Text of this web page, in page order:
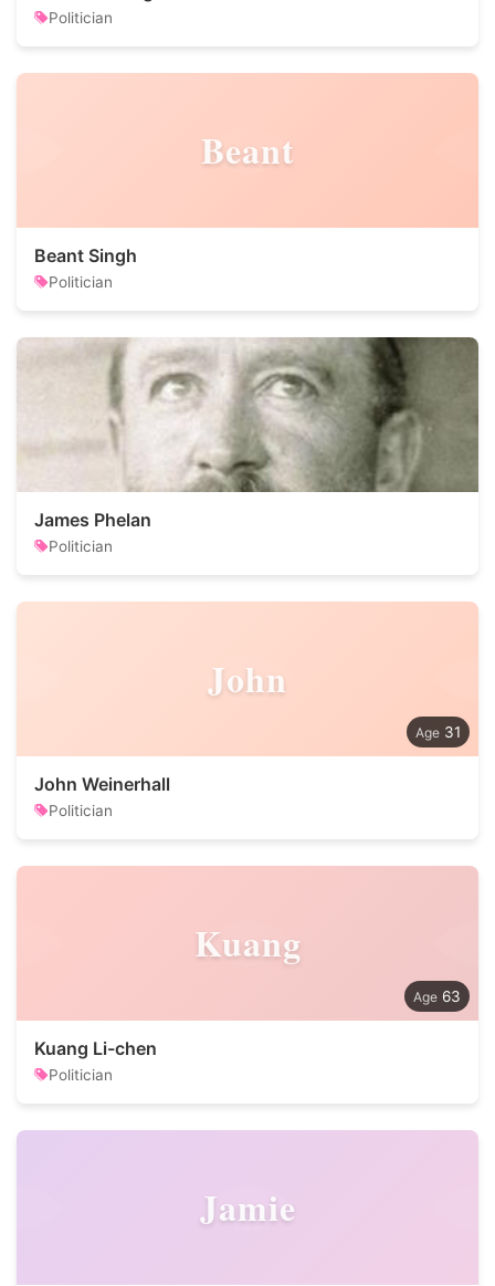
Politician
Beant
Beant Singh
Politician
James Phelan
Politician
John
31
John Weinerhall
Politician
Kuang
63
Kuang Li-chen
Politician
Jamie